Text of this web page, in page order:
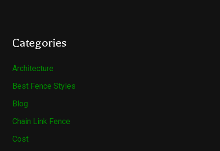
Categories
Architecture
Best Fence Styles
Blog
Chain Link Fence
Cost